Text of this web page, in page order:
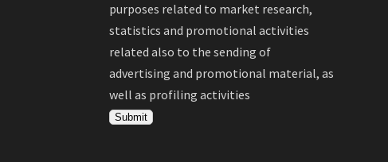
purposes related to market research,
statistics and promotional activities
related also to the sending of
advertising and promotional material, as
well as profiling activities